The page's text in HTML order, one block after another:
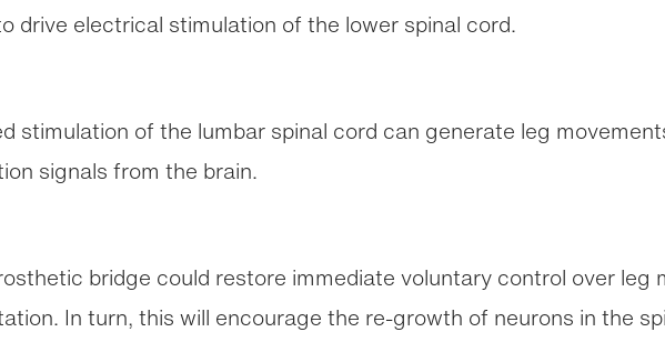
drive electrical stimulation of the lower spinal cord.
stimulation of the lumbar spinal cord can generate leg
signals from the brain.
bridge could restore immediate voluntary control over leg
In turn, this will encourage the re-growth of neurons in the